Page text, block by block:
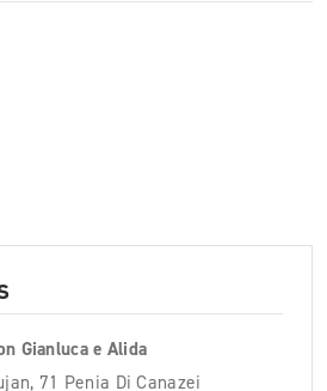
Gianluca e Alida
71 Penia Di Canazei